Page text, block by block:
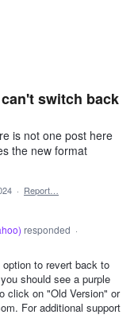
switch back
is not one post here
the new format
· Report…
) responded ·
to revert back to
should see a purple
click on "Old Version" or
For additional support